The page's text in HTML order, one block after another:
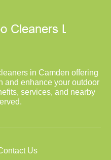
in Camden offering
and enhance your outdoor
services, and nearby
Us